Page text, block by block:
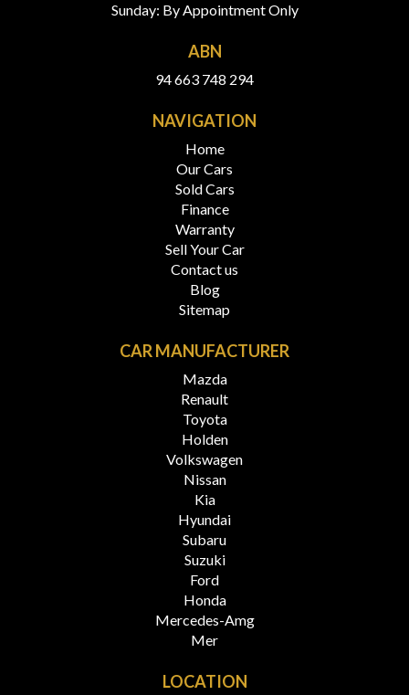
Sunday: By Appointment Only
ABN
94 663 748 294
NAVIGATION
Home
Our Cars
Sold Cars
Finance
Warranty
Sell Your Car
Contact us
Blog
Sitemap
CAR MANUFACTURER
Mazda
Renault
Toyota
Holden
Volkswagen
Nissan
Kia
Hyundai
Subaru
Suzuki
Ford
Honda
Mercedes-Amg
Mer
LOCATION